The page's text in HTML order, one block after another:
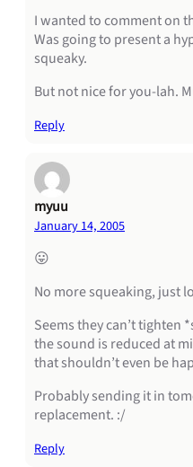
I wanted to comment on
Was going to present a
squeaky.
But not nice for you-lah.
Reply
myuu
January 14, 2005
😛
No more squeaking, just
Seems they can’t tighten
the sound is reduced at
that shouldn’t even be
Probably sending it in
replacement. :/
Reply